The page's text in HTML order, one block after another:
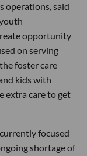
operations, said
opportunity
on serving
foster care
kids with
extra care to get
focused
shortage of